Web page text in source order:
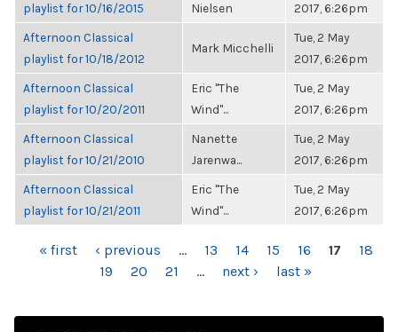
playlist for 10/16/2015
Nielsen
2017, 6:26pm
Afternoon Classical
playlist for 10/18/2012
Mark Micchelli
Tue, 2 May
2017, 6:26pm
Afternoon Classical
playlist for 10/20/2011
Eric "The
Wind"...
Tue, 2 May
2017, 6:26pm
Afternoon Classical
playlist for 10/21/2010
Nanette
Jarenwa...
Tue, 2 May
2017, 6:26pm
Afternoon Classical
playlist for 10/21/2011
Eric "The
Wind"...
Tue, 2 May
2017, 6:26pm
PAGES
« first ‹ previous … 13 14 15 16 17
18
19
20 21 … next › last »